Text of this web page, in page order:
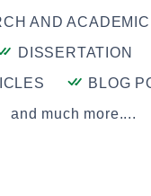
AND
DISSERTATION
BLOG
and much more....